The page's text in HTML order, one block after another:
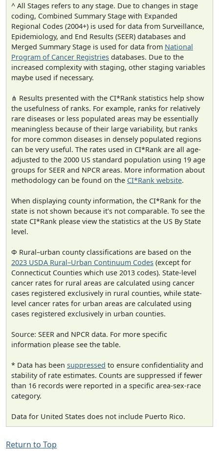
^ All Stages refers to any stage. Due to changes in stage
coding, Combined Summary Stage with Expanded
Regional Codes (2004+) is used for data from Surveillance,
Epidemiology, and End Results (SEER) databases and
Merged Summary Stage is used for data from National
Program of Cancer Registries databases. Due to the
increased complexity with staging, other staging variables
maybe used if necessary.
⋔ Results presented with the CI*Rank statistics help show
the usefulness of ranks. For example, ranks for relatively
rare diseases or less populated areas may be essentially
meaningless because of their large variability, but ranks
for more common diseases in densely populated regions
can be very useful. The rates used in CI*Rank are all age-
adjusted to the 2000 US standard population using 19 age
groups for SEER and NPCR areas. More information about
methodology can be found on the CI*Rank website.
When displaying county information, the CI*Rank for the
state is not shown because it's not comparable. To see the
state CI*Rank please view the statistics at the US By State
level.
Φ Rural–urban county classifications are based on the
2023 USDA Rural–Urban Continuum Codes (except for
Connecticut Counties which use 2013 codes). State-level
cancer rates for rural areas are calculated using cancer
cases registered exclusively in rural counties, while state-
level cancer rates for urban areas are calculated using
cases registered exclusively in urban counties.
Source: SEER and NPCR data. For more specific
information please see the table.
* Data has been suppressed to ensure confidentiality and
stability of rate estimates. Counts are suppressed if fewer
than 16 records were reported in a specific area-sex-race
category.
Data for United States does not include Puerto Rico.
Return to Top